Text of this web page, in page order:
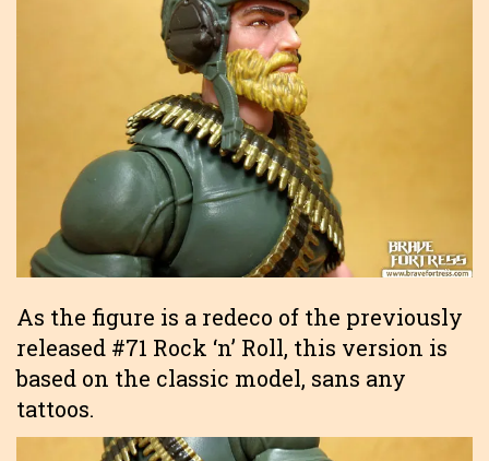
As the figure is a redeco of the previously
released #71 Rock ‘n’ Roll, this version is
based on the classic model, sans any
tattoos.